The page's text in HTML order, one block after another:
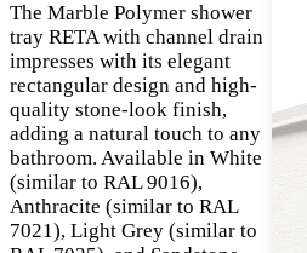
The Marble Polymer shower
tray RETA with channel drain
impresses with its elegant
rectangular design and high-
quality stone-look finish,
adding a natural touch to any
bathroom. Available in White
(similar to RAL 9016),
Anthracite (similar to RAL
7021), Light Grey (similar to